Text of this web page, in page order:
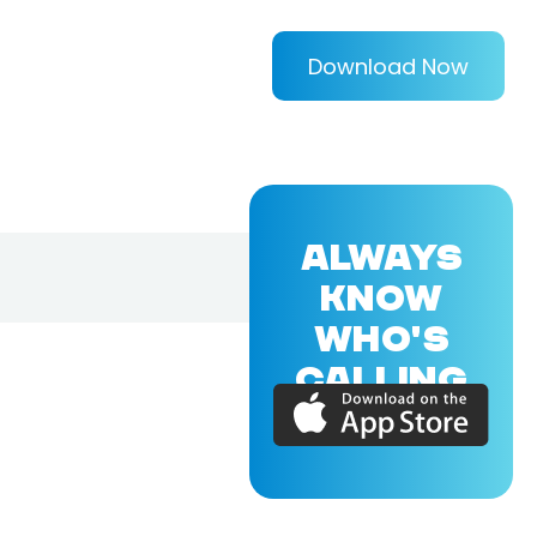
Download Now
ALWAYS
KNOW
WHO'S
CALLING